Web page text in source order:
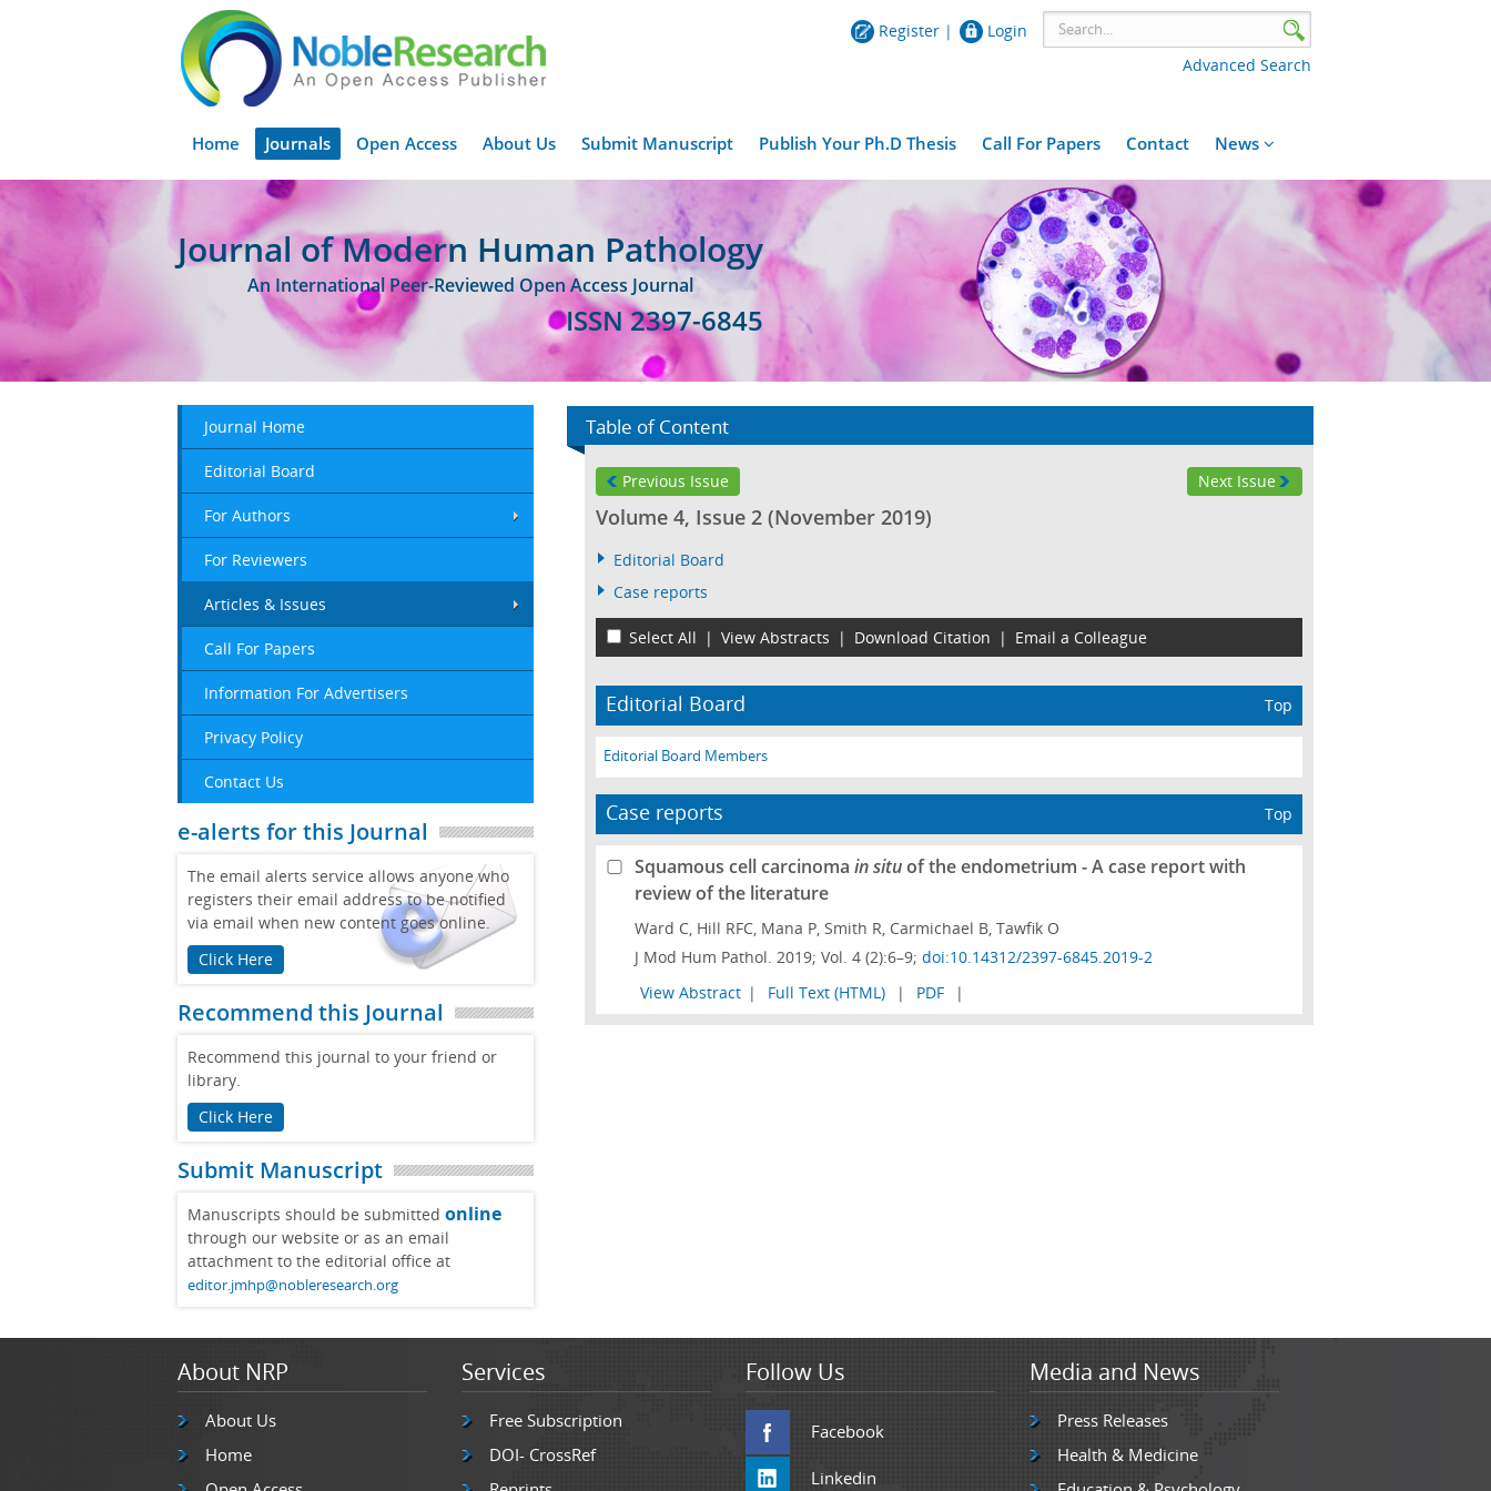
Register |
Login
Advanced Search
Home Journals Open Access About Us Submit Manuscript Publish Your Ph.D Thesis Call For Papers Contact News
Journal of Modern Human Pathology
An International Peer-Reviewed Open Access Journal
ISSN 2397-6845
Journal Home
Editorial Board
For Authors
For Reviewers
Articles & Issues
Call For Papers
Information For Advertisers
Privacy Policy
Contact Us
e-alerts for this Journal
The email alerts service allows anyone who
registers their email address to be notified
via email when new content goes online.
Click Here
Recommend this Journal
Recommend this journal to your friend or
library.
Click Here
Submit Manuscript
Manuscripts should be submitted online
through our website or as an email
attachment to the editorial office at
editor.jmhp@nobleresearch.org
Table of Content
Previous Issue Next Issue
Volume 4, Issue 2 (November 2019)
Editorial Board
Case reports
Select All | View Abstracts | Download Citation | Email a Colleague
Editorial Board Top
Editorial Board Members
Case reports Top
Squamous cell carcinomain situof the endometrium - A case report with
review of the literature
Ward C, Hill RFC, Mana P, Smith R, Carmichael B, Tawfik O
J Mod Hum Pathol. 2019; Vol. 4 (2):6–9;doi:10.14312/2397-6845.2019-2
View Abstract | Full Text (HTML) | PDF |
About NRP
About Us
Home
Services
Free Subscription
DOI- CrossRef
Follow Us
Facebook
Linkedin
Media and News
Press Releases
Health & Medicine